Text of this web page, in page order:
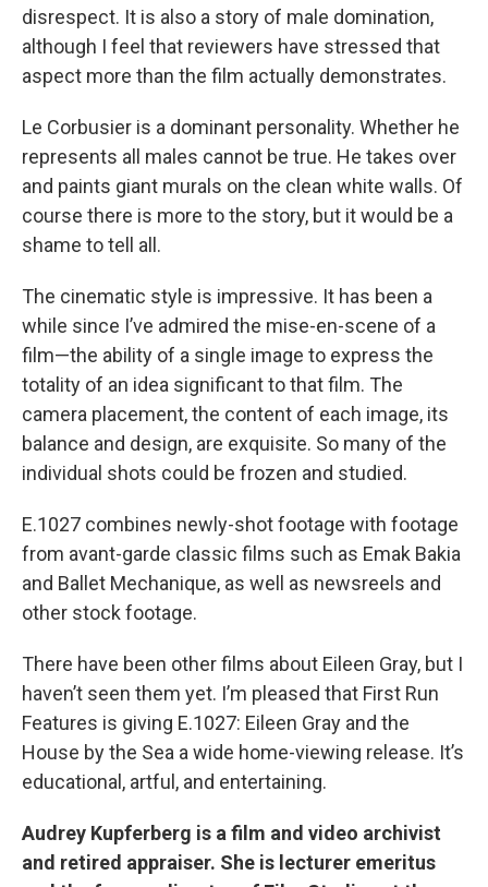
disrespect. It is also a story of male domination,
although I feel that reviewers have stressed that
aspect more than the film actually demonstrates.
Le Corbusier is a dominant personality. Whether he
represents all males cannot be true. He takes over
and paints giant murals on the clean white walls. Of
course there is more to the story, but it would be a
shame to tell all.
The cinematic style is impressive. It has been a
while since I’ve admired the mise-en-scene of a
film—the ability of a single image to express the
totality of an idea significant to that film. The
camera placement, the content of each image, its
balance and design, are exquisite. So many of the
individual shots could be frozen and studied.
E.1027 combines newly-shot footage with footage
from avant-garde classic films such as Emak Bakia
and Ballet Mechanique, as well as newsreels and
other stock footage.
There have been other films about Eileen Gray, but I
haven’t seen them yet. I’m pleased that First Run
Features is giving E.1027: Eileen Gray and the
House by the Sea a wide home-viewing release. It’s
educational, artful, and entertaining.
Audrey Kupferberg is a film and video archivist
and retired appraiser. She is lecturer emeritus